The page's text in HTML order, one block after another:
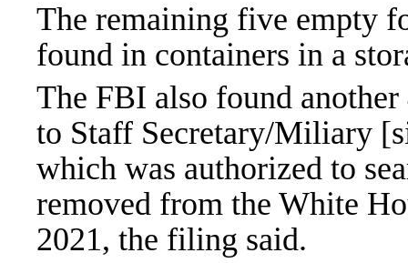
The remaining five empty
found in containers in a
The FBI also found
to Staff Secretary/Miliary
which was authorized to
removed from the White
2021, the filing said.